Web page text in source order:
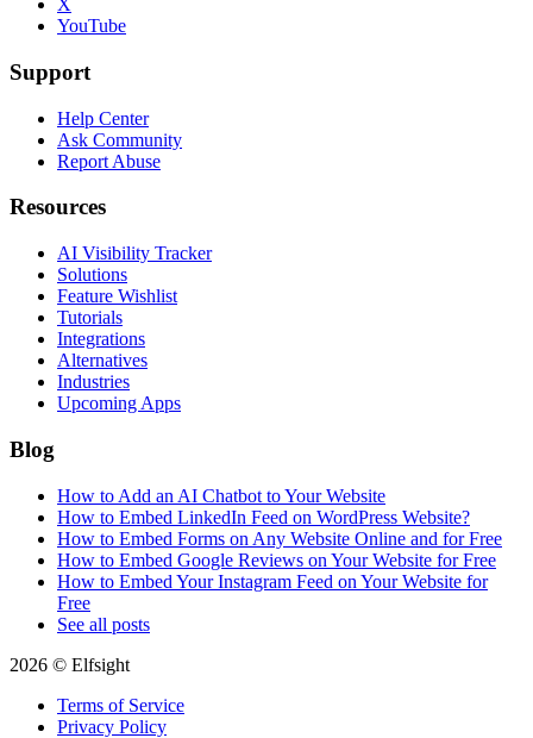
X
YouTube
Support
Help Center
Ask Community
Report Abuse
Resources
AI Visibility Tracker
Solutions
Feature Wishlist
Tutorials
Integrations
Alternatives
Industries
Upcoming Apps
Blog
How to Add an AI Chatbot to Your Website
How to Embed LinkedIn Feed on WordPress Website?
How to Embed Forms on Any Website Online and for Free
How to Embed Google Reviews on Your Website for Free
How to Embed Your Instagram Feed on Your Website for
Free
See all posts
2026 © Elfsight
Terms of Service
Privacy Policy